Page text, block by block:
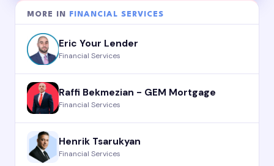
MORE IN FINANCIAL SERVICES
Eric Your Lender
Financial Services
Raffi Bekmezian - GEM Mortgage
Financial Services
Henrik Tsarukyan
Financial Services